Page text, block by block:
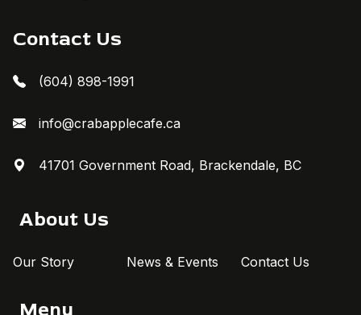
Contact Us
(604) 898-1991
info@crabapplecafe.ca
41701 Government Road, Brackendale, BC
About Us
Our Story News & Events Contact Us
Menu